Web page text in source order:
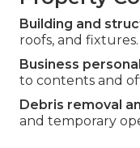
Building and
roofs, and fixtures.
Business
to contents and
Debris removal
and temporary